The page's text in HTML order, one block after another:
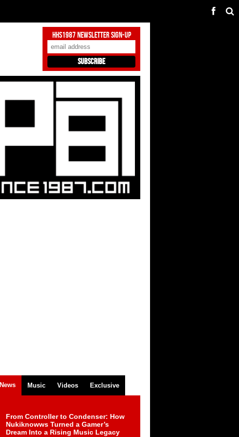
HHS1987 Newsletter Sign-Up
News Music Videos Exclusive
From Controller to Condenser: How
Nukiknowws Turned a Gamer’s
Dream Into a Rising Music Legacy